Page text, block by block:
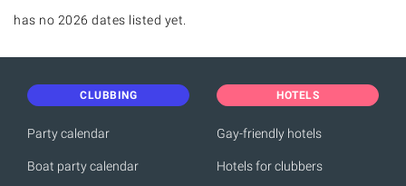
has no 2026 dates listed yet.
CLUBBING
Party calendar
Boat party calendar
HOTELS
Gay-friendly hotels
Hotels for clubbers